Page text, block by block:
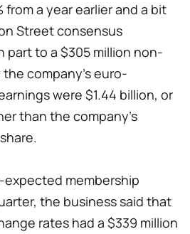
from a year earlier and a bit
Street consensus
part to a $305 million non-
company's euro-
were $1.44 billion, or
than the company's
membership
the business said that
rates had a $339 million